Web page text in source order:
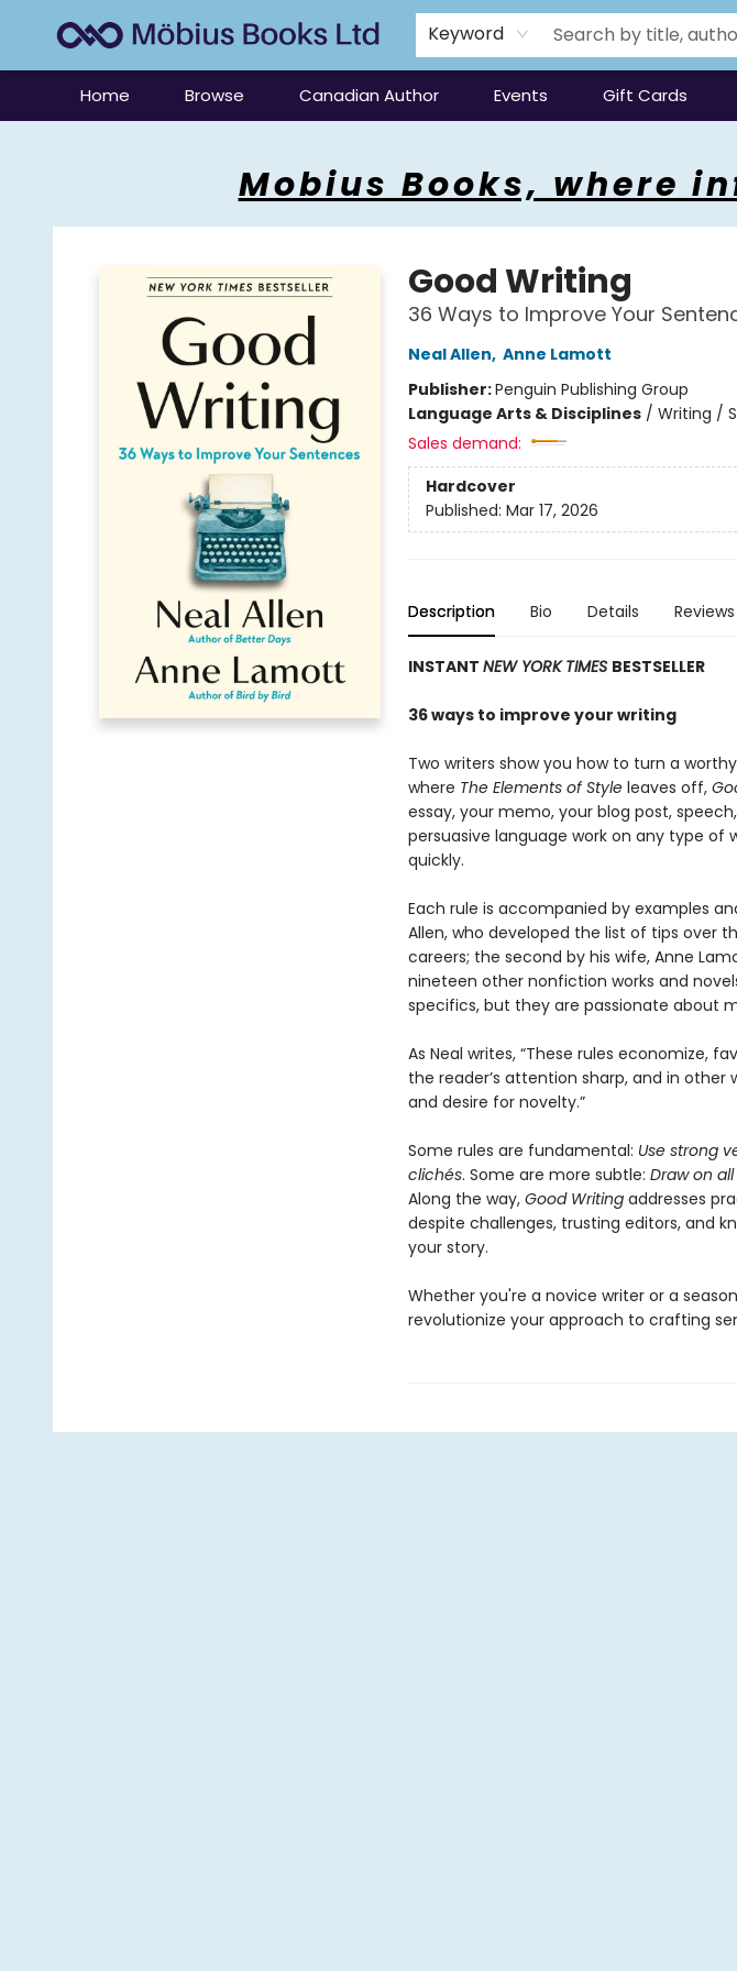
Keyword
Home Browse Canadian Author Events Gift Cards
Mobius Books, where
Good Writing
36 Ways to Improve Your
Neal Allen, Anne Lamott
Publisher:Penguin Publishing Group
Language Arts & Disciplines/ Writing /
Sales demand:
Hardcover
Published: Mar 17, 2026
Description Bio Details Reviews
INSTANT NEW YORK TIMES BESTSELLER
36 ways to improve your writing
Two writers show you how to turn a
where The Elements of Styleleaves off,
essay, your memo, your blog post,
persuasive language work on any type of
quickly.
Each rule is accompanied by examples
Allen, who developed the list of tips over
careers; the second by his wife, Anne
nineteen other nonfiction works and
specifics, but they are passionate about
As Neal writes, “These rules economize,
the reader’s attention sharp, and in
and desire for novelty.”
Some rules are fundamental: Use strong
clichés. Some are more subtle: Draw on
Along the way, Good Writingaddresses
despite challenges, trusting editors, and
your story.
Whether you're a novice writer or a
revolutionize your approach to crafting